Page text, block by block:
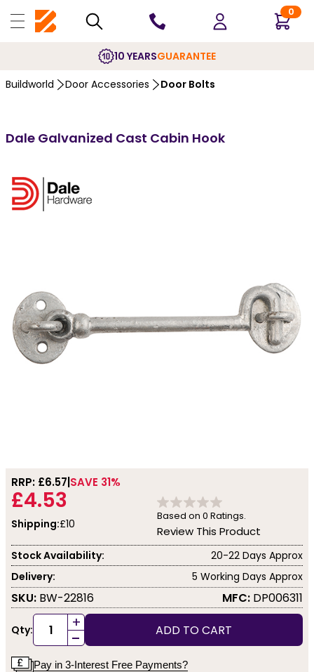
0
10 YEARSGUARANTEE
Buildworld Door Accessories Door Bolts
Dale Galvanized Cast Cabin Hook
RRP: £6.57 SAVE 31%
£4.53
Shipping:£10
Based on 0 Ratings.
Review This Product
Stock Availability:
20-22 Days Approx
Delivery:
5 Working Days Approx
SKU: BW-22816 MFC: DP006311
Qty: +
- ADD TO CART
Pay in 3-Interest Free Payments?